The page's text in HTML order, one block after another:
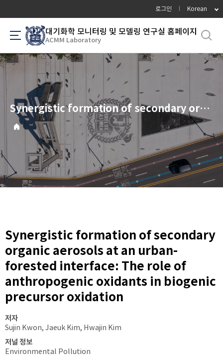
로
메
뉴
로그인 Korean
대기화학 모니터링 및 모델링 연구실 홈페이지
ACMM Laboratory
Synergistic formation of secondary organic aerosols at an urban-forested interface: The role of anthropogenic oxidants in biogenic precursor oxidation
Synergistic formation of secondary
organic aerosols at an urban-
forested interface: The role of
anthropogenic oxidants in biogenic
precursor oxidation
저자
Sujin Kwon, Jaeuk Kim, Hwajin Kim
저널 정보
Environmental Pollution